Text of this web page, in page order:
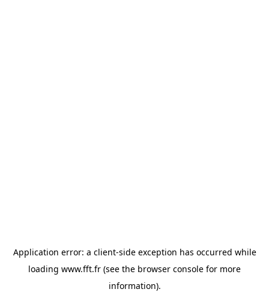
Application error: a client-side exception has occurred while
loading www.fft.fr (see the browser console for more
information).